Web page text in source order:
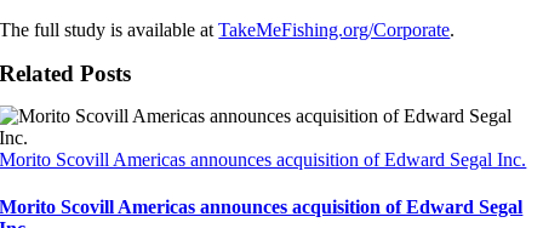
The full study is available atTakeMeFishing.org/Corporate.
Related Posts
Morito Scovill Americas announces acquisition of Edward Segal Inc.
Morito Scovill Americas announces acquisition of Edward Segal